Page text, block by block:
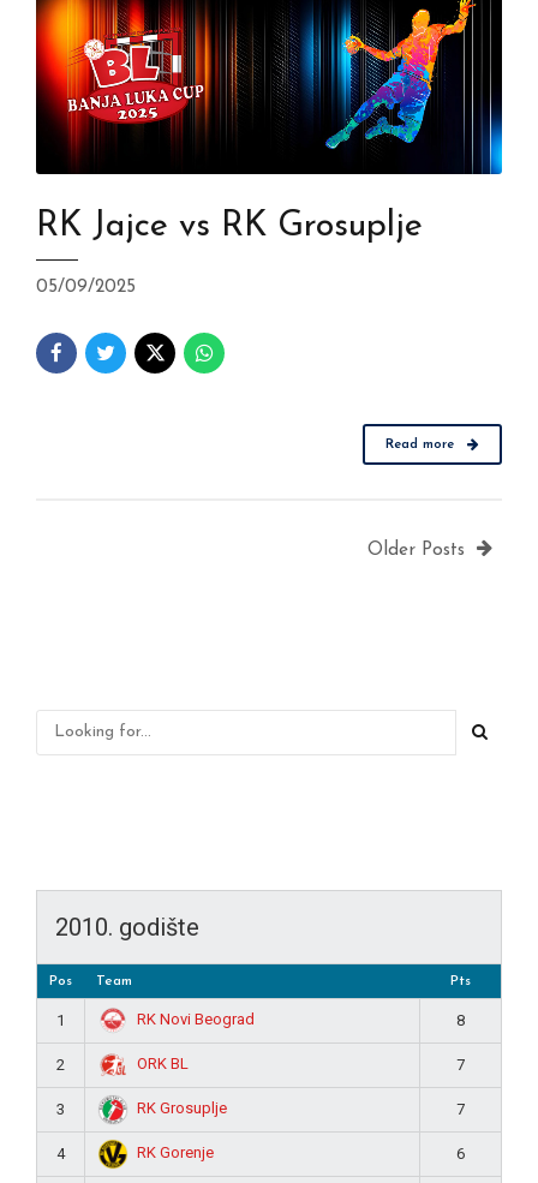
RK Jajce vs RK Grosuplje
05/09/2025
Read more
Older Posts
2010. godište
Pos Team Pts
1 RK Novi Beograd 8
2 ORK BL 7
3 RK Grosuplje 7
4 RK Gorenje 6